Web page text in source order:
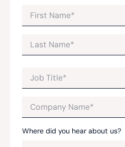
Where did you hear about us?